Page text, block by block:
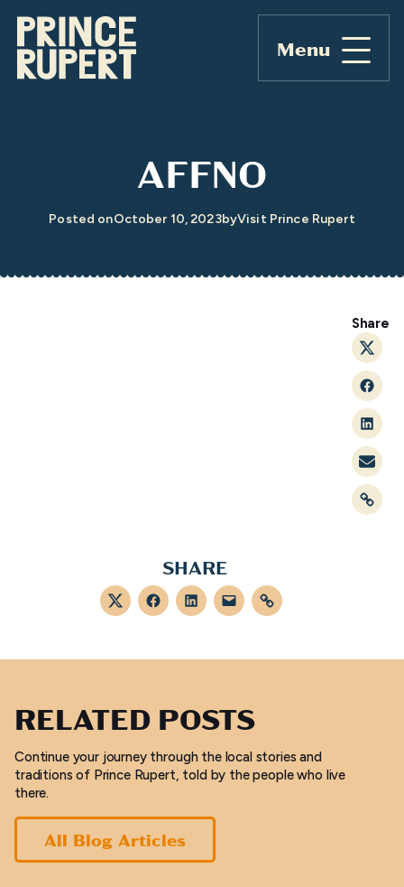
Menu
AFFNO
Posted onOctober 10, 2023byVisit Prince Rupert
Share
Mail
Link
SHARE
TwitterFacebookLinkedInMail Link
RELATED POSTS
Continue your journey through the local stories and
traditions of Prince Rupert, told by the people who live
there.
All Blog Articles